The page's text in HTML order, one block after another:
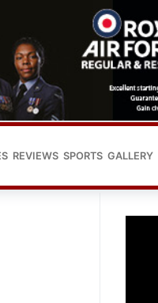
REVIEWS SPORTS GALLERY